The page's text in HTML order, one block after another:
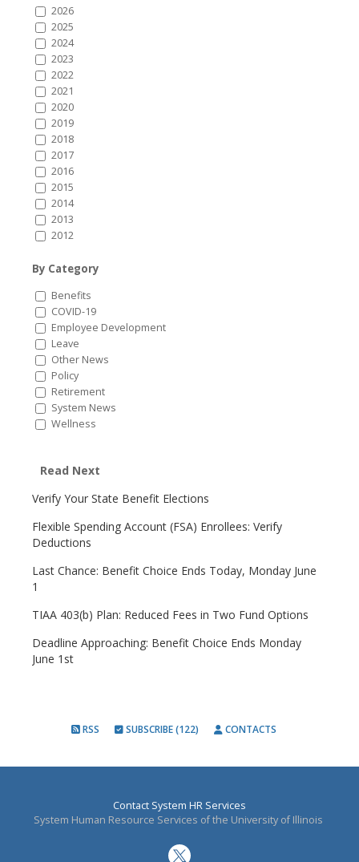
2026
2025
2024
2023
2022
2021
2020
2019
2018
2017
2016
2015
2014
2013
2012
By Category
Benefits
COVID-19
Employee Development
Leave
Other News
Policy
Retirement
System News
Wellness
Read Next
Verify Your State Benefit Elections
Flexible Spending Account (FSA) Enrollees: Verify
Deductions
Last Chance: Benefit Choice Ends Today, Monday June
1
TIAA 403(b) Plan: Reduced Fees in Two Fund Options
Deadline Approaching: Benefit Choice Ends Monday
June 1st
RSS SUBSCRIBE (122) CONTACTS
Contact System HR Services
System Human Resource Services of the University of Illinois